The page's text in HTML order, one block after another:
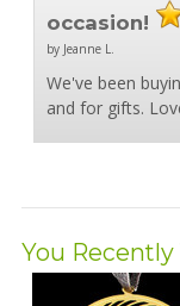
occasion!
by Jeanne L.
We've been
and for gifts.
You Recently